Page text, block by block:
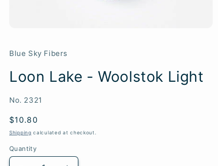
Blue Sky Fibers
Loon Lake - Woolstok Light
SKU:
No. 2321
Regular
price
$10.80
Shipping calculated at checkout.
Quantity
Quantity